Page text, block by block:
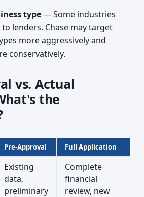
type— Some industries
lenders. Chase may target
more aggressively and
conservatively.
vs. Actual
the
Pre-Approval Full Application
Existing
data,
preliminary
Complete
financial
review, new